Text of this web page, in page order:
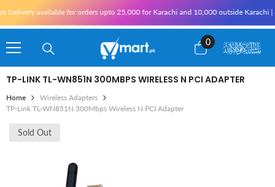
for orders upto 25,000 for Karachi and 10,000 outside Karachi | 4%
0
0
items
TP-LINK TL-WN851N 300MBPS WIRELESS N PCI ADAPTER
Home
Wireless Adapters
TP-Link TL-WN851N 300Mbps Wireless N PCI Adapter
Sold Out